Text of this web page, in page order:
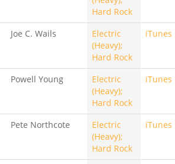
Hard Rock
Joe C. Wails
Electric
(Heavy);
Hard Rock
iTunes
Powell Young
Electric
(Heavy);
Hard Rock
iTunes
Pete Northcote
Electric
(Heavy);
Hard Rock
iTunes